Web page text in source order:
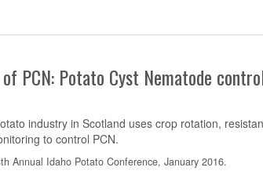
PCN: Potato Cyst Nematode
industry in Scotland uses crop rotation,
to control PCN.
Annual Idaho Potato Conference, January 2016.